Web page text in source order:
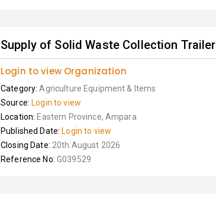
Supply of Solid Waste Collection Trailer
Login to view Organization
Category:Agriculture Equipment & Items
Source: Login to view
Location: Eastern Province, Ampara
Published Date: Login to view
Closing Date: 20th August 2026
Reference No: G039529